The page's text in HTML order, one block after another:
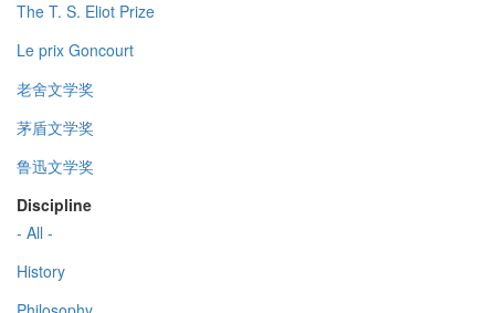
The T. S. Eliot Prize
Le prix Goncourt
老舍文学奖
茅盾文学奖
鲁迅文学奖
Discipline
- All -
History